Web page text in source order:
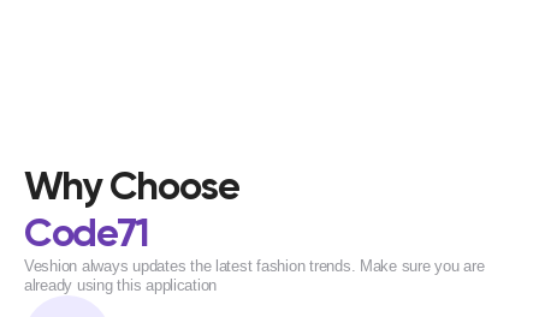
Why Choose
Code71
Veshion always updates the latest fashion trends. Make sure you are
already using this application